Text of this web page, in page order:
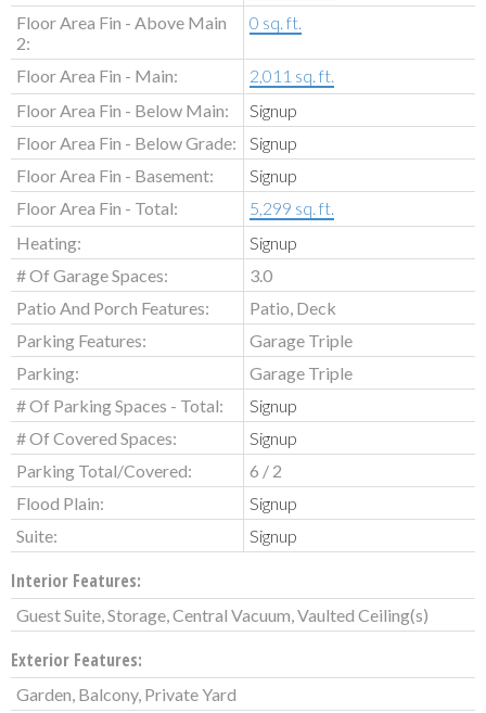
Floor Area Fin - Above Main
2:
0 sq. ft.
Floor Area Fin - Main:
2,011 sq. ft.
Floor Area Fin - Below Main:
Signup
Floor Area Fin - Below Grade:
Signup
Floor Area Fin - Basement:
Signup
Floor Area Fin - Total:
5,299 sq. ft.
Heating:
Signup
# Of Garage Spaces:
3.0
Patio And Porch Features:
Patio, Deck
Parking Features:
Garage Triple
Parking:
Garage Triple
# Of Parking Spaces - Total:
Signup
# Of Covered Spaces:
Signup
Parking Total/Covered:
6 / 2
Flood Plain:
Signup
Suite:
Signup
Interior Features:
Guest Suite, Storage, Central Vacuum, Vaulted Ceiling(s)
Exterior Features:
Garden, Balcony, Private Yard